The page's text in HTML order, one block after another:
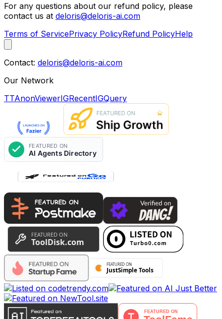
For any questions about our refund policy, please
contact us at deloris@deloris-ai.com
Terms of ServicePrivacy PolicyRefund PolicyHelp
Contact: deloris@deloris-ai.com
Our Network
TTAnonViewerIGRecentIGQuery